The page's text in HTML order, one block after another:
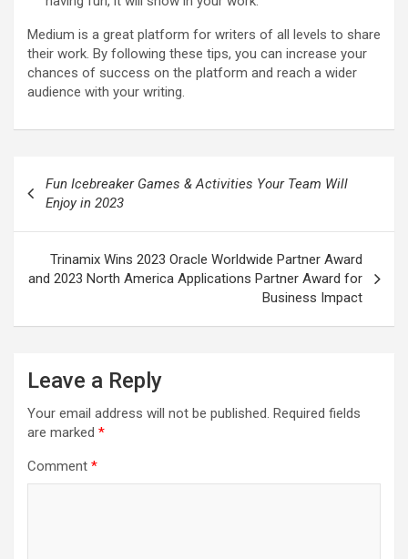
Medium is a great platform for writers of all levels to share
their work. By following these tips, you can increase your
chances of success on the platform and reach a wider
audience with your writing.
navigation
Fun Icebreaker Games & Activities Your Team Will
Enjoy in 2023
Trinamix Wins 2023 Oracle Worldwide Partner Award
and 2023 North America Applications Partner Award for
Business Impact
Leave a Reply
Your email address will not be published. Required fields
are marked *
Comment *